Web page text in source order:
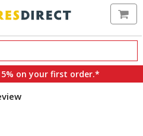
on your first order.*